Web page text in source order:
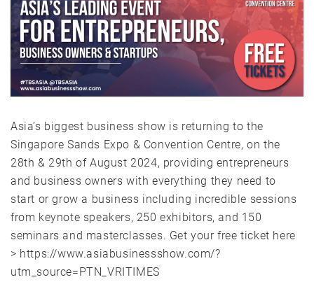
Asia’s biggest business show is returning to the
Singapore Sands Expo & Convention Centre, on the
28th & 29th of August 2024, providing entrepreneurs
and business owners with everything they need to
start or grow a business including incredible sessions
from keynote speakers, 250 exhibitors, and 150
seminars and masterclasses. Get your free ticket here
> https://www.asiabusinessshow.com/?
utm_source=PTN_VRITIMES